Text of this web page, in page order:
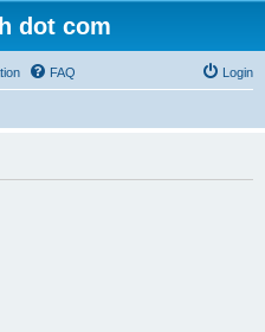
dot com
FAQ Login